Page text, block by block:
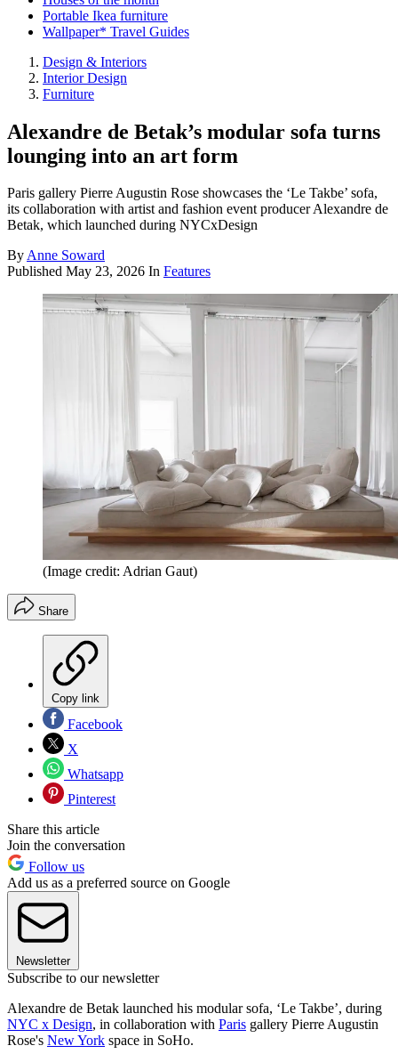
Portable Ikea furniture
Wallpaper* Travel Guides
Design & Interiors
Interior Design
Furniture
Alexandre de Betak’s modular sofa turns
lounging into an art form
Paris gallery Pierre Augustin Rose showcases the ‘Le Takbe’ sofa,
its collaboration with artist and fashion event producer Alexandre de
Betak, which launched during NYCxDesign
ByAnne Soward
Published May 23, 2026 In Features
(Image credit: Adrian Gaut)
Share
Copy link
Facebook
X
Whatsapp
Pinterest
Share this article
Join the conversation
Follow us
Add us as a preferred source on Google
Newsletter
Subscribe to our newsletter
Alexandre de Betak launched his modular sofa, ‘Le Takbe’, during
NYC x Design, in collaboration with Paris gallery Pierre Augustin
Rose's New York space in SoHo.